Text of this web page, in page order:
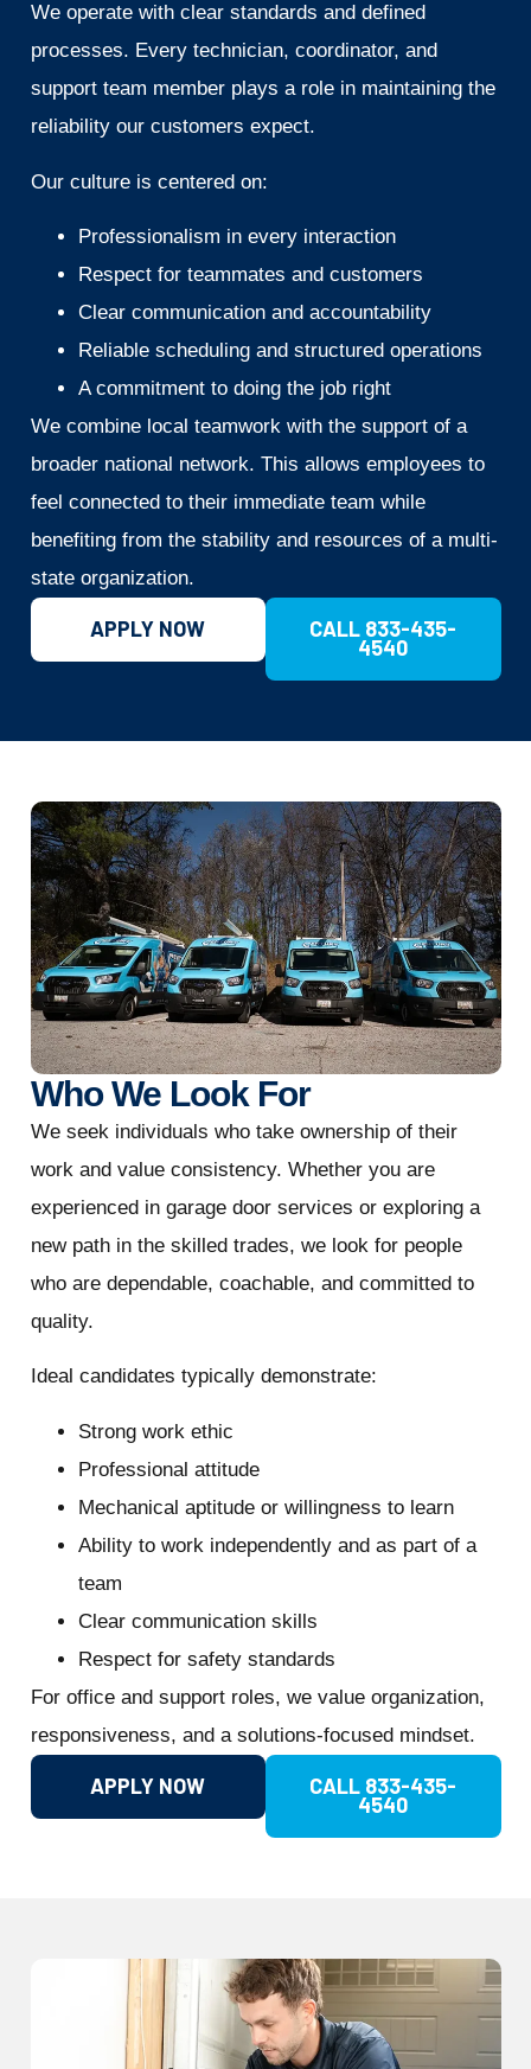
We operate with clear standards and defined
processes. Every technician, coordinator, and
support team member plays a role in maintaining the
reliability our customers expect.
Our culture is centered on:
Professionalism in every interaction
Respect for teammates and customers
Clear communication and accountability
Reliable scheduling and structured operations
A commitment to doing the job right
We combine local teamwork with the support of a
broader national network. This allows employees to
feel connected to their immediate team while
benefiting from the stability and resources of a multi-
state organization.
APPLY NOW CALL 833-435-
4540
Who We Look For
We seek individuals who take ownership of their
work and value consistency. Whether you are
experienced in garage door services or exploring a
new path in the skilled trades, we look for people
who are dependable, coachable, and committed to
quality.
Ideal candidates typically demonstrate:
Strong work ethic
Professional attitude
Mechanical aptitude or willingness to learn
Ability to work independently and as part of a
team
Clear communication skills
Respect for safety standards
For office and support roles, we value organization,
responsiveness, and a solutions-focused mindset.
APPLY NOW CALL 833-435-
4540